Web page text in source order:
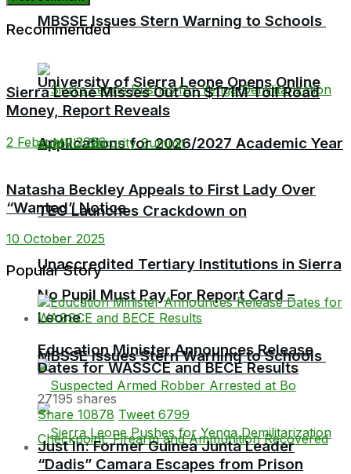
University of Sierra Leone Opens Online
Applications for 2026/2027 Academic Year
No Pupil Must Pay For Report Card –
MBSSE Issues Stern Warning to Schools
MBSSE Issues Stern Warning to Schools
TEC Launches Crackdown on
Unaccredited Tertiary Institutions in Sierra
Leone
Recommended
Sierra Leone Misses Out on $171M Toll Road
Money, Report Reveals
2 February 2026
Natasha Beckley Appeals to First Lady Over
“Wanted” Notice
10 October 2025
Popular Story
Education Minister Announces Release
Dates for WASSCE and BECE Results
27195 shares
Share 10878 Tweet 6799
Just In: Former Guinea Junta Leader
“Dadis” Camara Escapes from Prison